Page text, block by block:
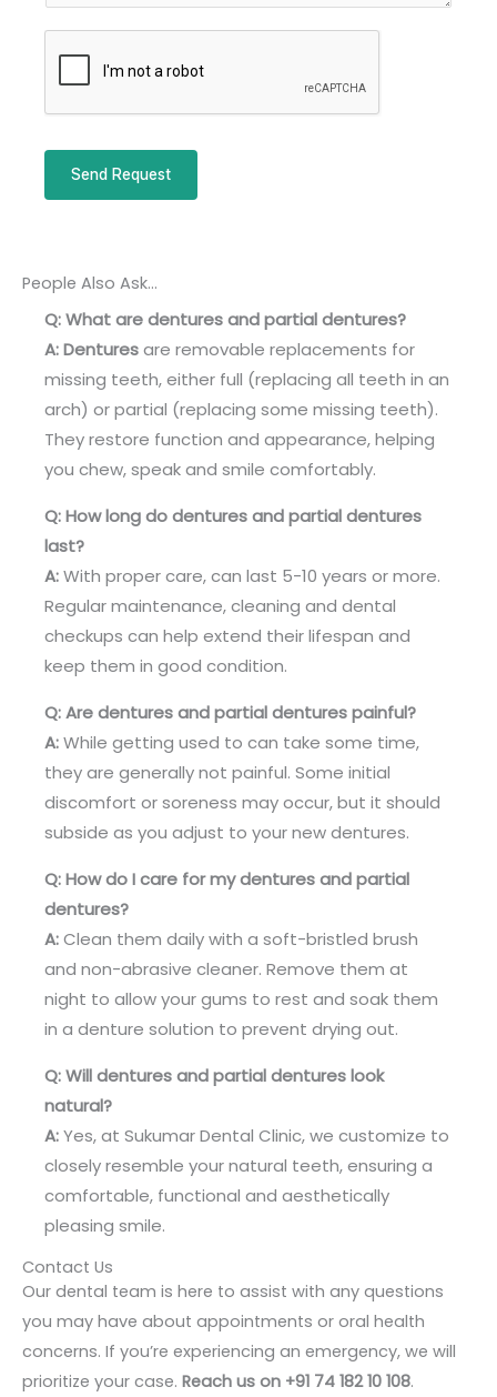
m
g
Send Request
People Also Ask...
Q: What are dentures and partial dentures?
A:Denturesare removable replacements for
missing teeth, either full (replacing all teeth in an
arch) or partial (replacing some missing teeth).
They restore function and appearance, helping
you chew, speak and smile comfortably.
Q: How long do dentures and partial dentures
last?
A:With proper care, can last 5-10 years or more.
Regular maintenance, cleaning and dental
checkups can help extend their lifespan and
keep them in good condition.
Q: Are dentures and partial dentures painful?
A:While getting used to can take some time,
they are generally not painful. Some initial
discomfort or soreness may occur, but it should
subside as you adjust to your new dentures.
Q: How do I care for my dentures and partial
dentures?
A:Clean them daily with a soft-bristled brush
and non-abrasive cleaner. Remove them at
night to allow your gums to rest and soak them
in a denture solution to prevent drying out.
Q: Will dentures and partial dentures look
natural?
A:Yes, at Sukumar Dental Clinic, we customize to
closely resemble your natural teeth, ensuring a
comfortable, functional and aesthetically
pleasing smile.
Contact Us
Our dental team is here to assist with any questions
you may have about appointments or oral health
concerns. If you’re experiencing an emergency, we will
prioritize your case. Reach us on +91 74 182 10 108.